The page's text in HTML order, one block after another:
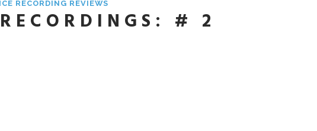
RECORDING REVIEWS
# 2